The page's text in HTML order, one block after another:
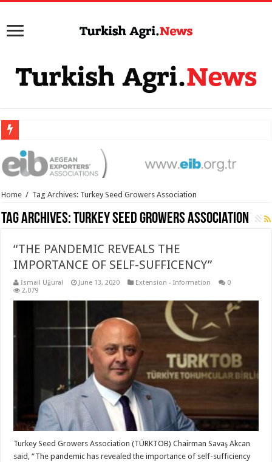
Home / Tag Archives: Turkey Seed Growers Association
Tag Archives:Turkey Seed Growers Association
“THE PANDEMIC REVEALS THE
IMPORTANCE OF SELF-SUFFICENCY”
İsmail Uğural June 13, 2020 Extension - Information
0
2,079
Turkey Seed Growers Association (TÜRKTOB) Chairman Savaş Akcan
said, “The pandemic has revealed the importance of self-sufficiency